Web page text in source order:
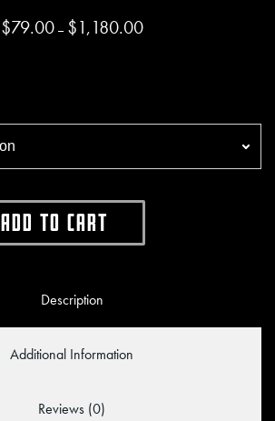
$79.00 – $1,180.00Price range: $79.00
Add To Cart
Description
Additional Information
Reviews (0)